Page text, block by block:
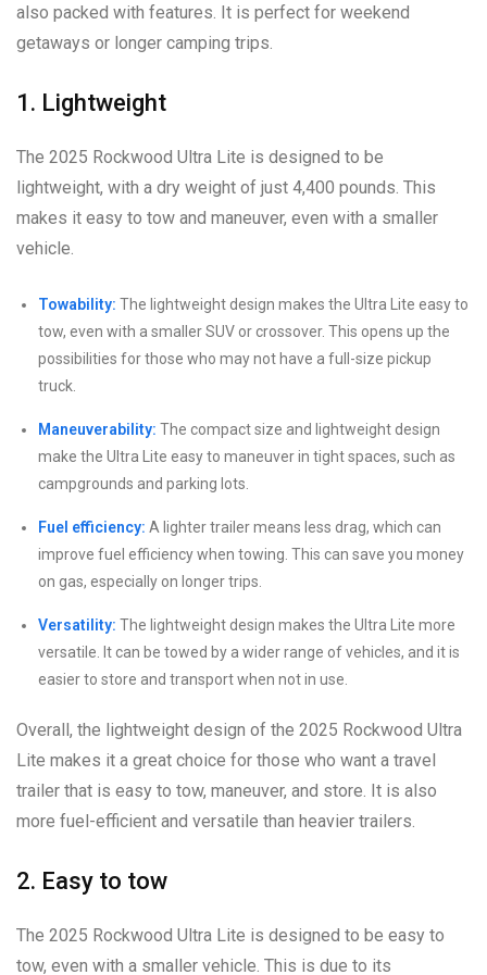
also packed with features. It is perfect for weekend
getaways or longer camping trips.
1. Lightweight
The 2025 Rockwood Ultra Lite is designed to be
lightweight, with a dry weight of just 4,400 pounds. This
makes it easy to tow and maneuver, even with a smaller
vehicle.
Towability: The lightweight design makes the Ultra Lite easy to
tow, even with a smaller SUV or crossover. This opens up the
possibilities for those who may not have a full-size pickup
truck.
Maneuverability: The compact size and lightweight design
make the Ultra Lite easy to maneuver in tight spaces, such as
campgrounds and parking lots.
Fuel efficiency: A lighter trailer means less drag, which can
improve fuel efficiency when towing. This can save you money
on gas, especially on longer trips.
Versatility: The lightweight design makes the Ultra Lite more
versatile. It can be towed by a wider range of vehicles, and it is
easier to store and transport when not in use.
Overall, the lightweight design of the 2025 Rockwood Ultra
Lite makes it a great choice for those who want a travel
trailer that is easy to tow, maneuver, and store. It is also
more fuel-efficient and versatile than heavier trailers.
2. Easy to tow
The 2025 Rockwood Ultra Lite is designed to be easy to
tow, even with a smaller vehicle. This is due to its